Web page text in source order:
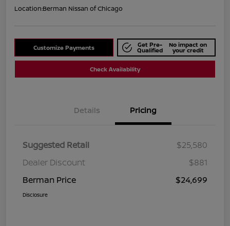
Location:Berman Nissan of Chicago
Customize Payments Get Pre-
Qualified
No impact on
your credit
Check Availability
Details Pricing
Suggested Retail
$25,580
Dealer Discount
$881
Berman Price
$24,699
Disclosure